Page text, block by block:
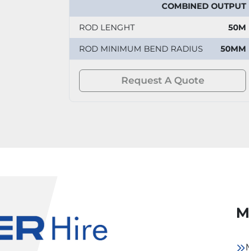
COMBINED OUTPUT
ROD LENGHT 50M
ROD MINIMUM BEND RADIUS 50MM
Request A Quote